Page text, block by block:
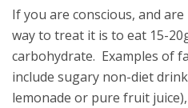
If you are conscious, and
way to treat it is to eat 15-
carbohydrate. Examples of
include sugary non-diet
lemonade or pure fruit